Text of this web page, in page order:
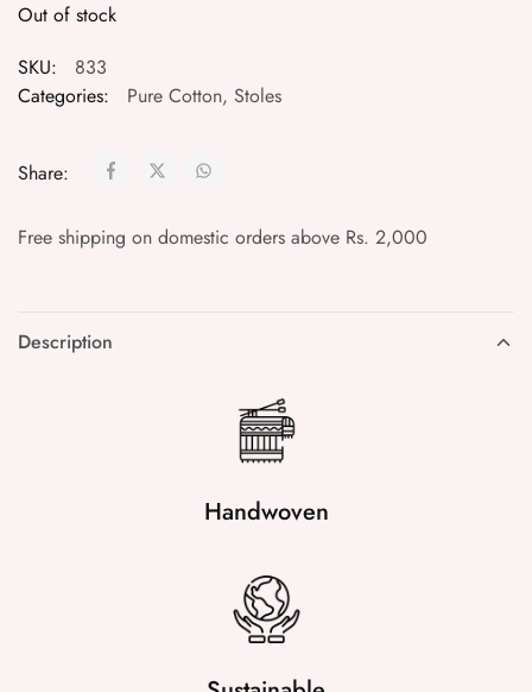
Out of stock
SKU:
833
Categories:
Pure Cotton, Stoles
Share:
Free shipping on domestic orders above Rs. 2,000
Description
Handwoven